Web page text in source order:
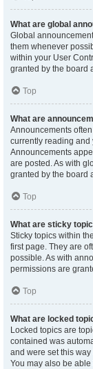
What are global
Global
them whenever
within your User
granted by the board
Top
What are
Announcements
currently reading
Announcements
are posted. As with
granted by the board
Top
What are sticky
Sticky topics within
first page. They are
possible. As with
permissions are
Top
What are locked
Locked topics are
contained was
and were set this
You may also be